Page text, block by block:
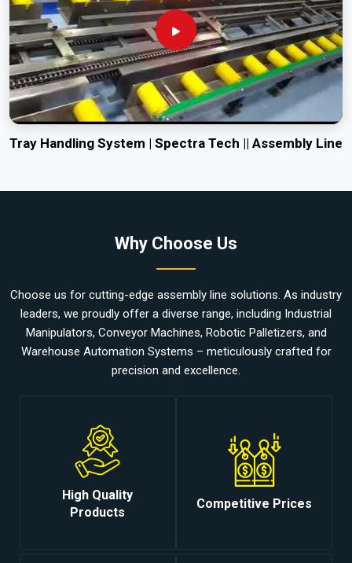
Tray Handling System | Spectra Tech || Assembly Line
Why Choose Us
Choose us for cutting-edge assembly line solutions. As industry
leaders, we proudly offer a diverse range, including Industrial
Manipulators, Conveyor Machines, Robotic Palletizers, and
Warehouse Automation Systems – meticulously crafted for
precision and excellence.
High Quality
Products
Competitive Prices